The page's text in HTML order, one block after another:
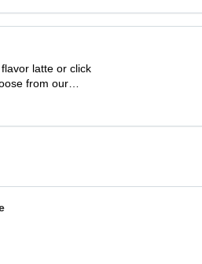
latte or click
from our